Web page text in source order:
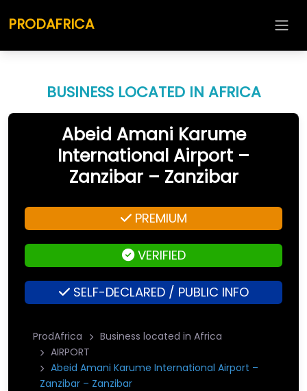
PRODAFRICA
BUSINESS LOCATED IN AFRICA
Abeid Amani Karume
International Airport –
Zanzibar – Zanzibar
PREMIUM
VERIFIED
SELF-DECLARED / PUBLIC INFO
ProdAfrica
Business located in Africa
AIRPORT
Abeid Amani Karume International Airport –
Zanzibar – Zanzibar